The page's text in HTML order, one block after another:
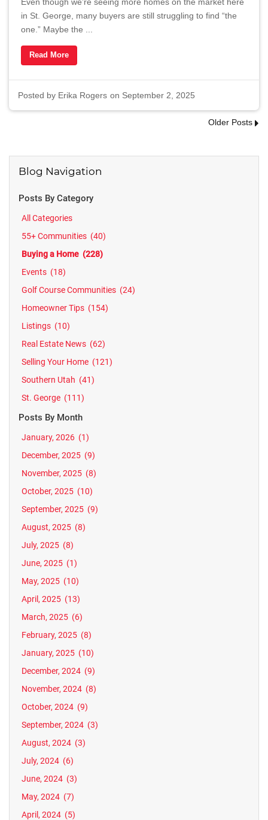
Even though we’re seeing more homes on the market here
in St. George, many buyers are still struggling to find “the
one.” Maybe the ...
Read More
Posted by Erika Rogers on September 2, 2025
Older Posts
Blog Navigation
Posts By Category
All Categories
55+ Communities (40)
Buying a Home (228)
Events (18)
Golf Course Communities (24)
Homeowner Tips (154)
Listings (10)
Real Estate News (62)
Selling Your Home (121)
Southern Utah (41)
St. George (111)
Posts By Month
January, 2026 (1)
December, 2025 (9)
November, 2025 (8)
October, 2025 (10)
September, 2025 (9)
August, 2025 (8)
July, 2025 (8)
June, 2025 (1)
May, 2025 (10)
April, 2025 (13)
March, 2025 (6)
February, 2025 (8)
January, 2025 (10)
December, 2024 (9)
November, 2024 (8)
October, 2024 (9)
September, 2024 (3)
August, 2024 (3)
July, 2024 (6)
June, 2024 (3)
May, 2024 (7)
April, 2024 (5)